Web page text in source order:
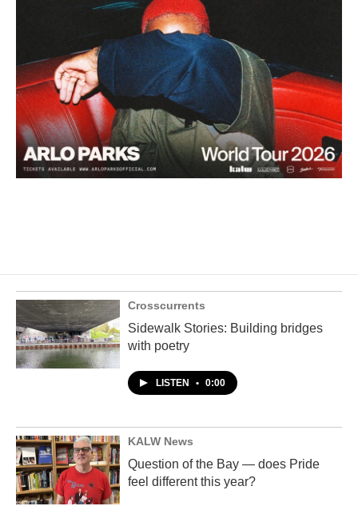
Crosscurrents
Sidewalk Stories: Building bridges
with poetry
LISTEN • 0:00
KALW News
Question of the Bay — does Pride
feel different this year?